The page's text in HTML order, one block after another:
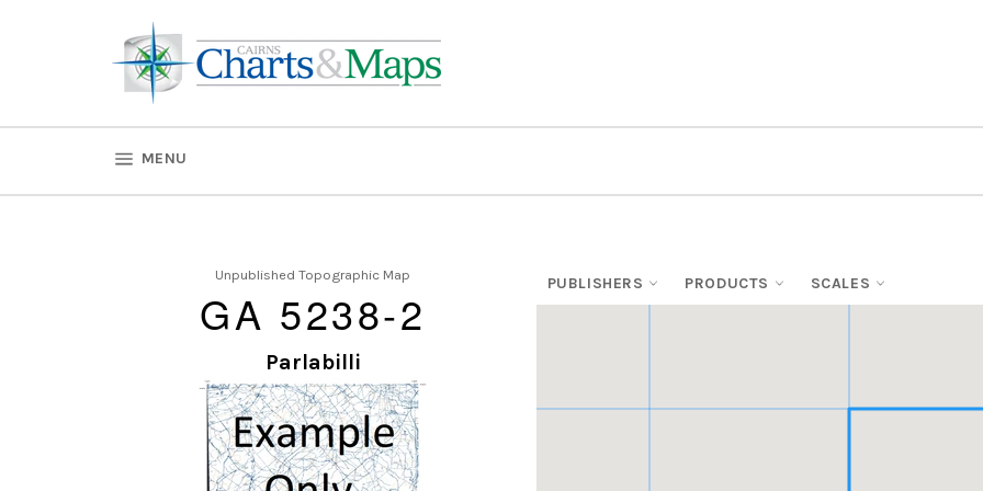
MENU
Unpublished Topographic Map
GA 5238-2
Parlabilli
PUBLISHERS PRODUCTS SCALES